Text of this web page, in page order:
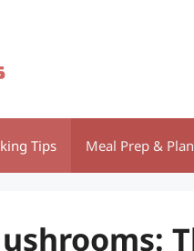
Tips Meal Prep &